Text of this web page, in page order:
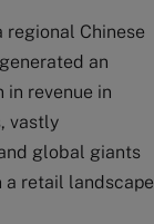
regional Chinese
an
in revenue in
vastly
global giants
a retail landscape